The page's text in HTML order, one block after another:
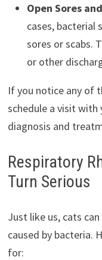
Open Sores
cases, bacterial
sores or scabs.
or other
If you notice any of
schedule a visit
diagnosis and
Respiratory
Turn Serious
Just like us, cats
caused by bacteria.
for: